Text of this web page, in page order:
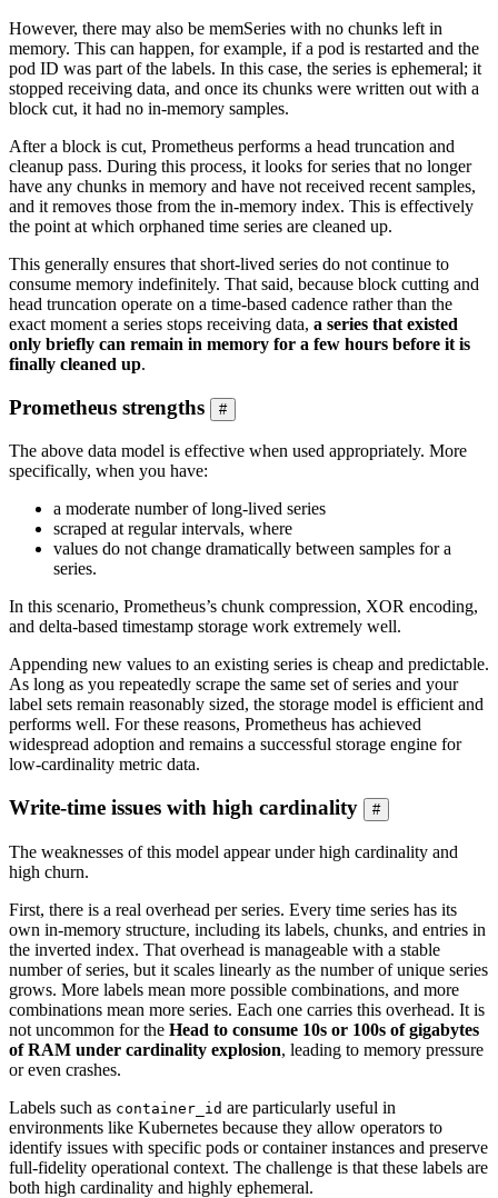
However, there may also be memSeries with no chunks left in
memory. This can happen, for example, if a pod is restarted and the
pod ID was part of the labels. In this case, the series is ephemeral; it
stopped receiving data, and once its chunks were written out with a
block cut, it had no in-memory samples.
After a block is cut, Prometheus performs a head truncation and
cleanup pass. During this process, it looks for series that no longer
have any chunks in memory and have not received recent samples,
and it removes those from the in-memory index. This is effectively
the point at which orphaned time series are cleaned up.
This generally ensures that short-lived series do not continue to
consume memory indefinitely. That said, because block cutting and
head truncation operate on a time-based cadence rather than the
exact moment a series stops receiving data, a series that existed
only briefly can remain in memory for a few hours before it is
finally cleaned up.
Prometheus strengths #
The above data model is effective when used appropriately. More
specifically, when you have:
a moderate number of long-lived series
scraped at regular intervals, where
values do not change dramatically between samples for a
series.
In this scenario, Prometheus’s chunk compression, XOR encoding,
and delta-based timestamp storage work extremely well.
Appending new values to an existing series is cheap and predictable.
As long as you repeatedly scrape the same set of series and your
label sets remain reasonably sized, the storage model is efficient and
performs well. For these reasons, Prometheus has achieved
widespread adoption and remains a successful storage engine for
low-cardinality metric data.
Write-time issues with high cardinality #
The weaknesses of this model appear under high cardinality and
high churn.
First, there is a real overhead per series. Every time series has its
own in-memory structure, including its labels, chunks, and entries in
the inverted index. That overhead is manageable with a stable
number of series, but it scales linearly as the number of unique series
grows. More labels mean more possible combinations, and more
combinations mean more series. Each one carries this overhead. It is
not uncommon for the Head to consume 10s or 100s of gigabytes
of RAM under cardinality explosion, leading to memory pressure
or even crashes.
Labels such as container_id are particularly useful in
environments like Kubernetes because they allow operators to
identify issues with specific pods or container instances and preserve
full-fidelity operational context. The challenge is that these labels are
both high cardinality and highly ephemeral.